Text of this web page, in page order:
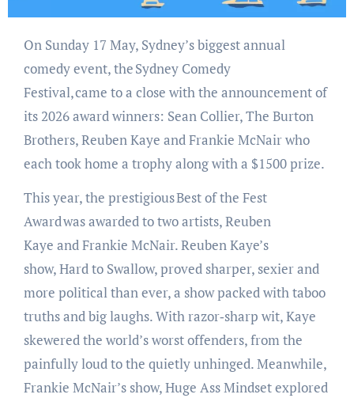
On Sunday 17 May, Sydney’s biggest annual
comedy event, the Sydney Comedy
Festival, came to a close with the announcement of
its 2026 award winners: Sean Collier, The Burton
Brothers, Reuben Kaye and Frankie McNair who
each took home a trophy along with a $1500 prize.
This year, the prestigious Best of the Fest
Award was awarded to two artists, Reuben
Kaye and Frankie McNair. Reuben Kaye’s
show, Hard to Swallow, proved sharper, sexier and
more political than ever, a show packed with taboo
truths and big laughs. With razor‑sharp wit, Kaye
skewered the world’s worst offenders, from the
painfully loud to the quietly unhinged. Meanwhile,
Frankie McNair’s show, Huge Ass Mindset explored